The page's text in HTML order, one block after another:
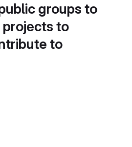
groups to
to
to